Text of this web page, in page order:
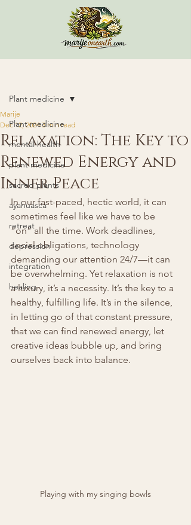
Plant medicine
mental health
plant medicine
sacred plants
ayahuasca
retreat
depression
integration
healing
Plant medicine
Relaxation: The Key to
Renewed Energy and
Inner Peace
Marije
Dec 12, 2024 3 min read
In our fast-paced, hectic world, it can
sometimes feel like we have to be
“on” all the time. Work deadlines,
social obligations, technology
demanding our attention 24/7—it can
be overwhelming. Yet relaxation is not
a luxury, it’s a necessity. It’s the key to a
healthy, fulfilling life. It’s in the silence,
in letting go of that constant pressure,
that we can find renewed energy, let
creative ideas bubble up, and bring
ourselves back into balance.
Playing with my singing bowls